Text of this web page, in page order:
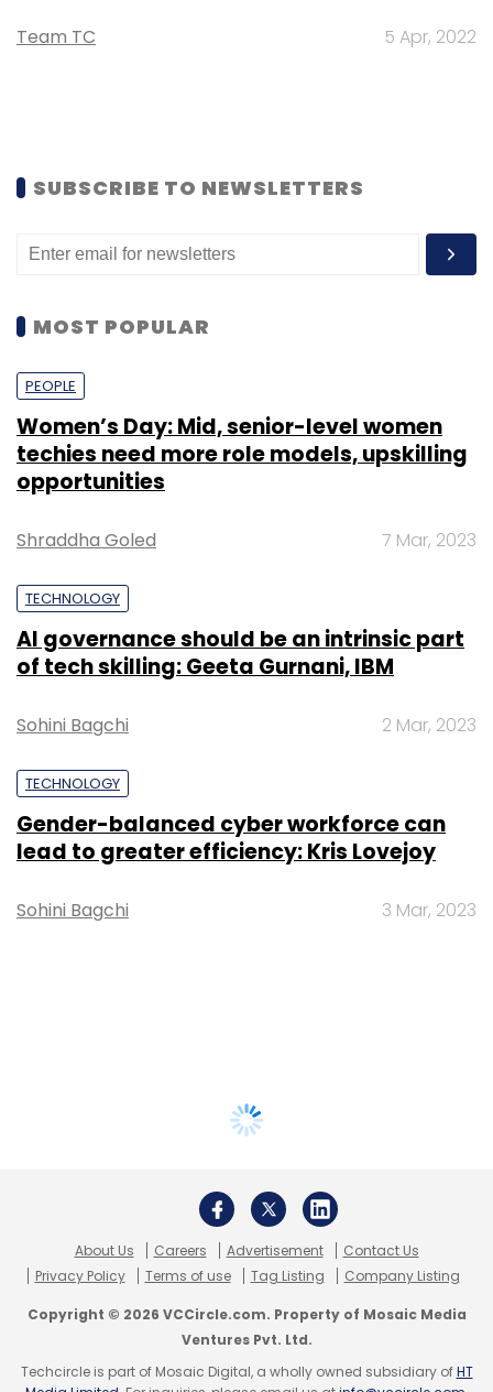
Team TC 5 Apr, 2022
SUBSCRIBE TO NEWSLETTERS
MOST POPULAR
PEOPLE
Women’s Day: Mid, senior-level women
techies need more role models, upskilling
opportunities
Shraddha Goled 7 Mar, 2023
TECHNOLOGY
AI governance should be an intrinsic part
of tech skilling: Geeta Gurnani, IBM
Sohini Bagchi 2 Mar, 2023
TECHNOLOGY
Gender-balanced cyber workforce can
lead to greater efficiency: Kris Lovejoy
Sohini Bagchi 3 Mar, 2023
About Us Careers Advertisement
Contact Us
Privacy Policy
Terms of use Tag Listing Company Listing
Copyright © 2026 VCCircle.com. Property of Mosaic Media
Ventures Pvt. Ltd.
Techcircle is part of Mosaic Digital, a wholly owned subsidiary ofHT